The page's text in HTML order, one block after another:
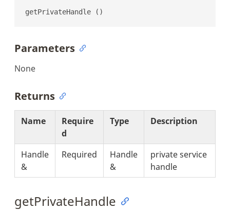
getPrivateHandle ()
Parameters
None
Returns
Name
Require
d
Type Description
Handle
&
Required
Handle
&
private service
handle
getPrivateHandle